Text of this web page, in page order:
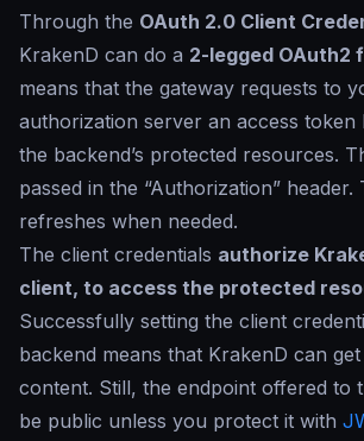
Through the OAuth 2.0 Client
KrakenD can do a 2-legged OAuth2
means that the gateway requests to
authorization server an access token
the backend’s protected resources.
passed in the “Authorization” header.
refreshes when needed.
The client credentials authorize
client, to access the protected
Successfully setting the client
backend means that KrakenD can
content. Still, the endpoint offered to
be public unless you protect it with